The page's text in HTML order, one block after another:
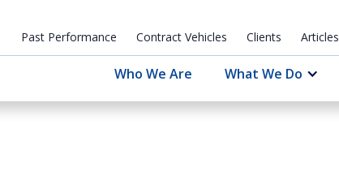
Past Performance Contract Vehicles Clients Articles
Who We Are What We Do